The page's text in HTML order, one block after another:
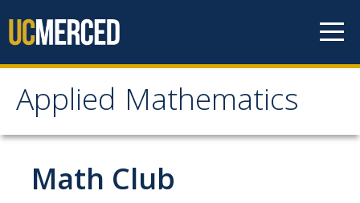
Applied Mathematics
Applied Mathematics
About
Contact
Math Club